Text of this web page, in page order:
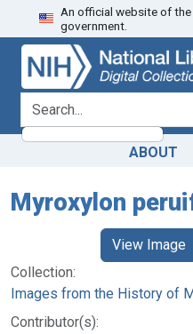
Skip
to
search
Skip to
main
content
An official website of
government.
search for
ABOUT
Myroxylon
Collection:
Images from the History of
Contributor(s):
View Image